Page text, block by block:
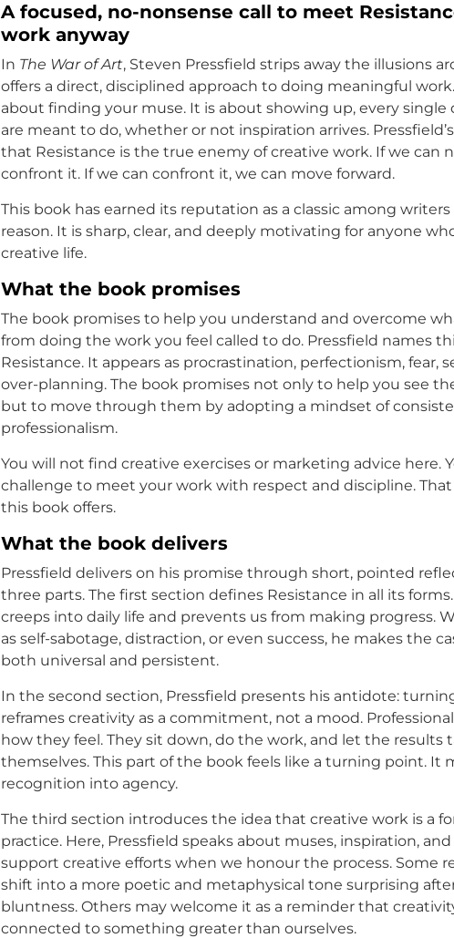
A focused, no-nonsense call to meet
work anyway
In The War of Art, Steven Pressfield strips away the illusions
offers a direct, disciplined approach to doing meaningful
about finding your muse. It is about showing up, every single
are meant to do, whether or not inspiration arrives.
that Resistance is the true enemy of creative work. If we can
confront it. If we can confront it, we can move forward.
This book has earned its reputation as a classic among
reason. It is sharp, clear, and deeply motivating for anyone
creative life.
What the book promises
The book promises to help you understand and overcome
from doing the work you feel called to do. Pressfield names
Resistance. It appears as procrastination, perfectionism, fear,
over-planning. The book promises not only to help you see
but to move through them by adopting a mindset of
professionalism.
You will not find creative exercises or marketing advice here.
challenge to meet your work with respect and discipline.
this book offers.
What the book delivers
Pressfield delivers on his promise through short, pointed
three parts. The first section defines Resistance in all its
creeps into daily life and prevents us from making progress.
as self-sabotage, distraction, or even success, he makes the
both universal and persistent.
In the second section, Pressfield presents his antidote:
reframes creativity as a commitment, not a mood.
how they feel. They sit down, do the work, and let the results
themselves. This part of the book feels like a turning point. It
recognition into agency.
The third section introduces the idea that creative work is a
practice. Here, Pressfield speaks about muses, inspiration,
support creative efforts when we honour the process. Some
shift into a more poetic and metaphysical tone surprising
bluntness. Others may welcome it as a reminder that
connected to something greater than ourselves.